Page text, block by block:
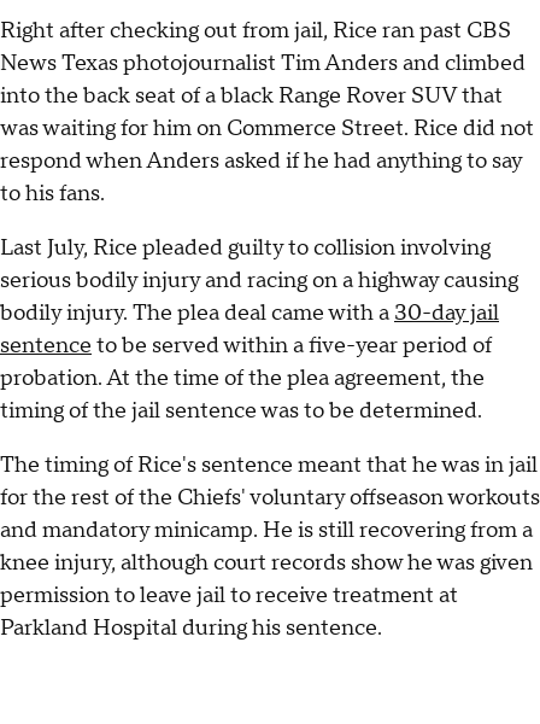
Right after checking out from jail, Rice ran past CBS
News Texas photojournalist Tim Anders and climbed
into the back seat of a black Range Rover SUV that
was waiting for him on Commerce Street. Rice did not
respond when Anders asked if he had anything to say
to his fans.
Last July, Rice pleaded guilty to collision involving
serious bodily injury and racing on a highway causing
bodily injury. The plea deal came with a 30-day jail
sentence to be served within a five-year period of
probation. At the time of the plea agreement, the
timing of the jail sentence was to be determined.
The timing of Rice's sentence meant that he was in jail
for the rest of the Chiefs' voluntary offseason workouts
and mandatory minicamp. He is still recovering from a
knee injury, although court records show he was given
permission to leave jail to receive treatment at
Parkland Hospital during his sentence.